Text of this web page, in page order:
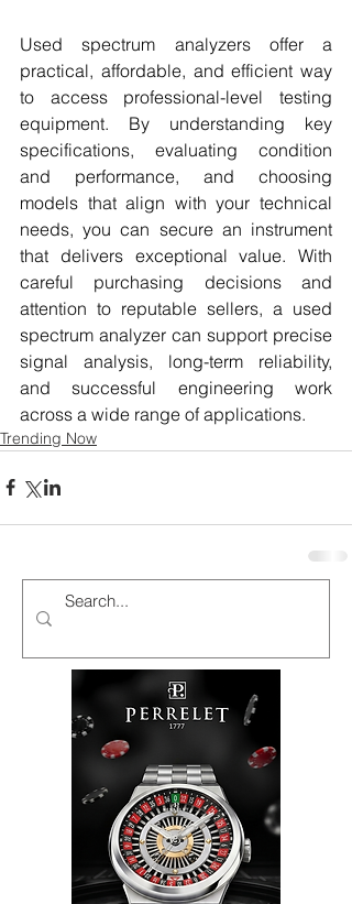
Used spectrum analyzers offer a
practical, affordable, and efficient way
to access professional-level testing
equipment. By understanding key
specifications, evaluating condition
and performance, and choosing
models that align with your technical
needs, you can secure an instrument
that delivers exceptional value. With
careful purchasing decisions and
attention to reputable sellers, a used
spectrum analyzer can support precise
signal analysis, long-term reliability,
and successful engineering work
across a wide range of applications.
Trending Now